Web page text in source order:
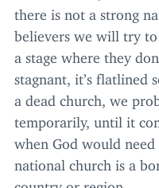
there is not a strong
believers we will try
a stage where they
stagnant, it’s flatlined
a dead church, we
temporarily, until it
when God would
national church is a
country or region.